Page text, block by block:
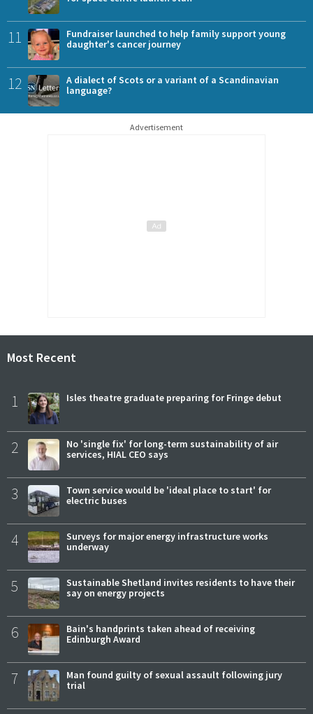
11
Fundraiser launched to help family support young
daughter's cancer journey
12
A dialect of Scots or a variant of a Scandinavian
language?
Advertisement
Most Recent
1 Isles theatre graduate preparing for Fringe debut
2
No 'single fix' for long-term sustainability of air
services, HIAL CEO says
3
Town service would be 'ideal place to start' for
electric buses
4
Surveys for major energy infrastructure works
underway
5
Sustainable Shetland invites residents to have their
say on energy projects
6
Bain's handprints taken ahead of receiving
Edinburgh Award
7
Man found guilty of sexual assault following jury
trial